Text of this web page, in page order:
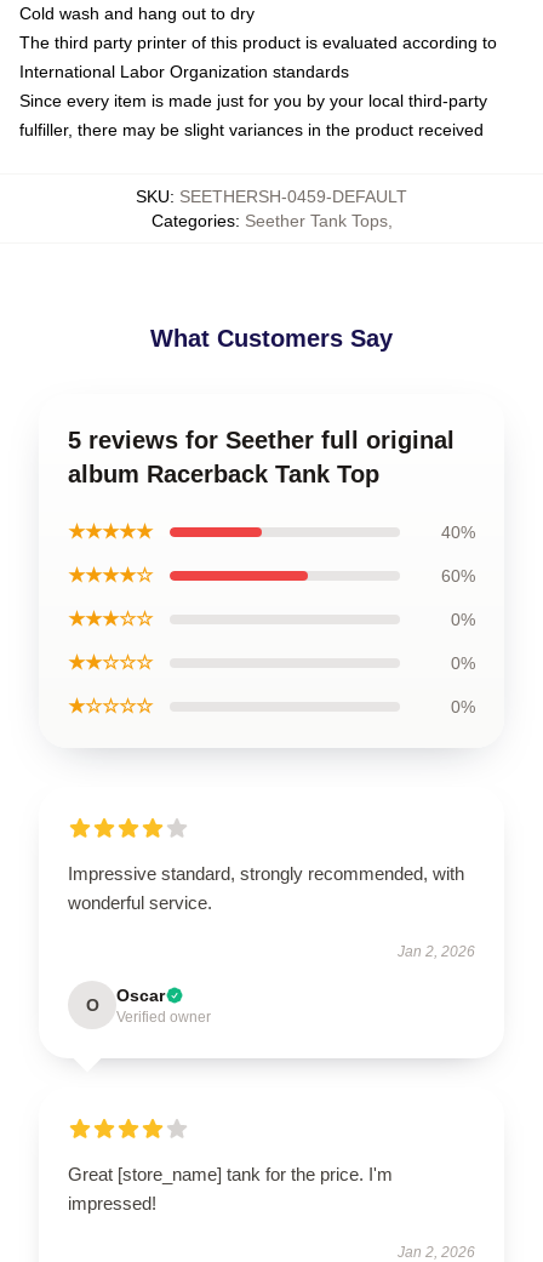
Cold wash and hang out to dry
The third party printer of this product is evaluated according to
International Labor Organization standards
Since every item is made just for you by your local third-party
fulfiller, there may be slight variances in the product received
SKU: SEETHERSH-0459-DEFAULT
Categories: Seether Tank Tops,
What Customers Say
5 reviews for Seether full original
album Racerback Tank Top
★★★★★ 40%
★★★★☆ 60%
★★★☆☆ 0%
★★☆☆☆ 0%
★☆☆☆☆ 0%
Impressive standard, strongly recommended, with
wonderful service.
Jan 2, 2026
O Oscar
Verified owner
Great [store_name] tank for the price. I'm
impressed!
Jan 2, 2026